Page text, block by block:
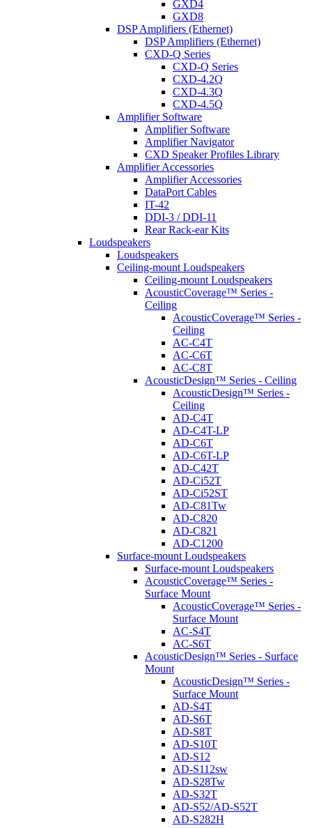
GXD4
GXD8
DSP Amplifiers (Ethernet)
DSP Amplifiers (Ethernet)
CXD-Q Series
CXD-Q Series
CXD-4.2Q
CXD-4.3Q
CXD-4.5Q
Amplifier Software
Amplifier Software
Amplifier Navigator
CXD Speaker Profiles Library
Amplifier Accessories
Amplifier Accessories
DataPort Cables
IT-42
DDI-3 / DDI-11
Rear Rack-ear Kits
Loudspeakers
Loudspeakers
Ceiling-mount Loudspeakers
Ceiling-mount Loudspeakers
AcousticCoverage™ Series -
Ceiling
AcousticCoverage™ Series -
Ceiling
AC-C4T
AC-C6T
AC-C8T
AcousticDesign™ Series - Ceiling
AcousticDesign™ Series -
Ceiling
AD-C4T
AD-C4T-LP
AD-C6T
AD-C6T-LP
AD-C42T
AD-Ci52T
AD-Ci52ST
AD-C81Tw
AD-C820
AD-C821
AD-C1200
Surface-mount Loudspeakers
Surface-mount Loudspeakers
AcousticCoverage™ Series -
Surface Mount
AcousticCoverage™ Series -
Surface Mount
AC-S4T
AC-S6T
AcousticDesign™ Series - Surface
Mount
AcousticDesign™ Series -
Surface Mount
AD-S4T
AD-S6T
AD-S8T
AD-S10T
AD-S12
AD-S112sw
AD-S28Tw
AD-S32T
AD-S52/AD-S52T
AD-S282H